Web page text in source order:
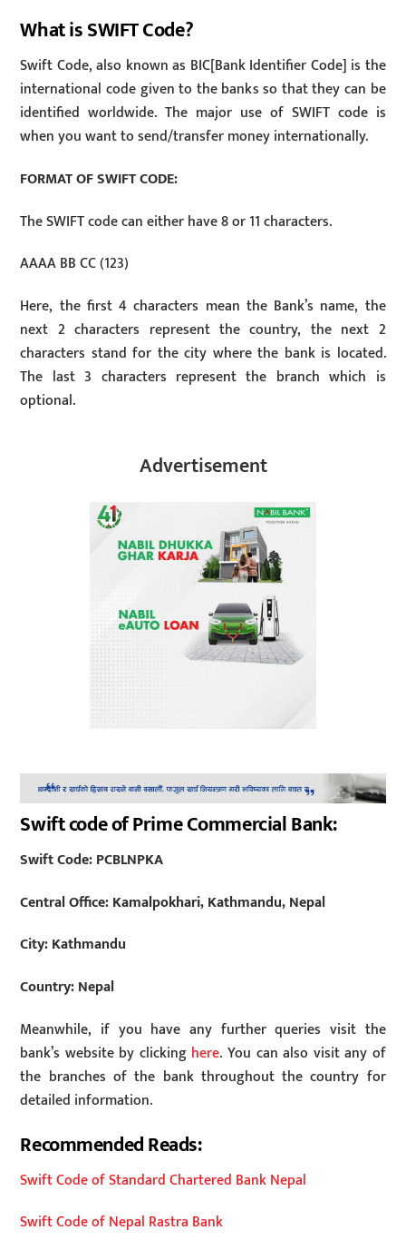
What is SWIFT Code?
Swift Code, also known as BIC[Bank Identifier Code] is the
international code given to the banks so that they can be
identified worldwide. The major use of SWIFT code is
when you want to send/transfer money internationally.
FORMAT OF SWIFT CODE:
The SWIFT code can either have 8 or 11 characters.
AAAA BB CC (123)
Here, the first 4 characters mean the Bank’s name, the
next 2 characters represent the country, the next 2
characters stand for the city where the bank is located.
The last 3 characters represent the branch which is
optional.
Advertisement
Swift code of Prime Commercial Bank:
Swift Code:PCBLNPKA
Central Office: Kamalpokhari, Kathmandu, Nepal
City: Kathmandu
Country: Nepal
Meanwhile, if you have any further queries visit the
bank’s website by clicking here. You can also visit any of
the branches of the bank throughout the country for
detailed information.
Recommended Reads:
Swift Code of Standard Chartered Bank Nepal
Swift Code of Nepal Rastra Bank